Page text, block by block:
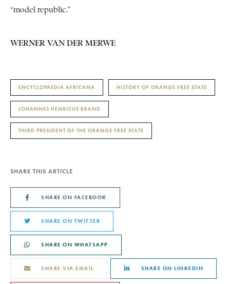
“model republic.”
WERNER VAN DER MERWE
ENCYCLOPAEDIA AFRICANA HISTORY OF ORANGE FREE STATE
JOHANNES HENRICUS BRAND
THIRD PRESIDENT OF THE ORANGE FREE STATE
SHARE THIS ARTICLE
SHARE ON FACEBOOK
SHARE ON TWITTER
SHARE ON WHATSAPP
SHARE VIA EMAIL SHARE ON LINKEDIN